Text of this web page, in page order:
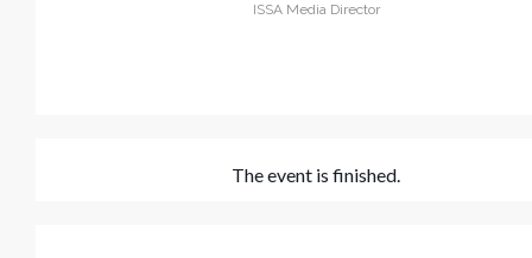
ISSA Media Director
The event is finished.